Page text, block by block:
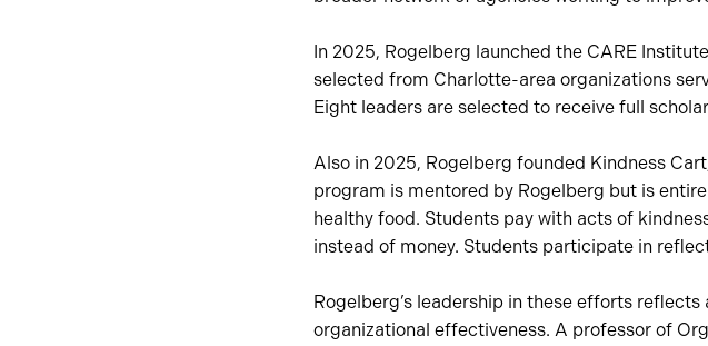
In 2025, Rogelberg launched the CARE
selected from Charlotte-area organizations
Eight leaders are selected to receive full
Also in 2025, Rogelberg founded Kindness
program is mentored by Rogelberg but is
healthy food. Students pay with acts of
instead of money. Students participate in
Rogelberg’s leadership in these efforts
organizational effectiveness. A professor of